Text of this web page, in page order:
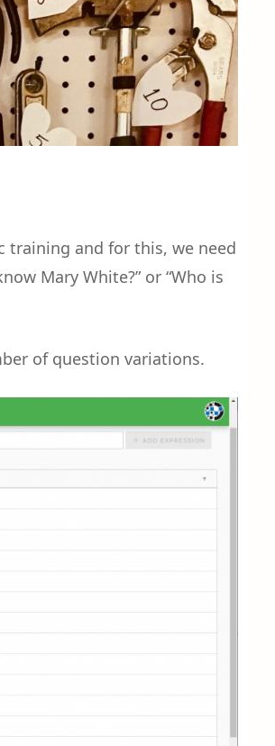
training and for this, we need
Mary White?” or “Who is
of question variations.